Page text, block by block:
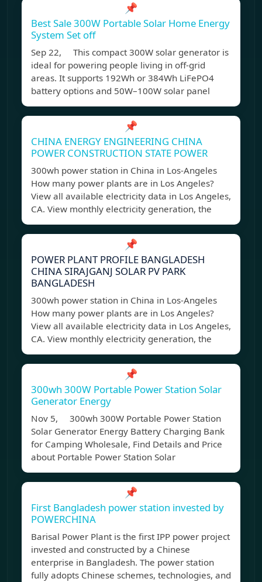
📌
Best Sale 300W Portable Solar Home Energy
System Set off
Sep 22, This compact 300W solar generator is
ideal for powering people living in off-grid
areas. It supports 192Wh or 384Wh LiFePO4
battery options and 50W–100W solar panel
📌
CHINA ENERGY ENGINEERING CHINA
POWER CONSTRUCTION STATE POWER
300wh power station in China in Los-Angeles
How many power plants are in Los Angeles?
View all available electricity data in Los Angeles,
CA. View monthly electricity generation, the
📌
POWER PLANT PROFILE BANGLADESH
CHINA SIRAJGANJ SOLAR PV PARK
BANGLADESH
300wh power station in China in Los-Angeles
How many power plants are in Los Angeles?
View all available electricity data in Los Angeles,
CA. View monthly electricity generation, the
📌
300wh 300W Portable Power Station Solar
Generator Energy
Nov 5, 300wh 300W Portable Power Station
Solar Generator Energy Battery Charging Bank
for Camping Wholesale, Find Details and Price
about Portable Power Station Solar
📌
First Bangladesh power station invested by
POWERCHINA
Barisal Power Plant is the first IPP power project
invested and constructed by a Chinese
enterprise in Bangladesh. The power station
fully adopts Chinese schemes, technologies, and